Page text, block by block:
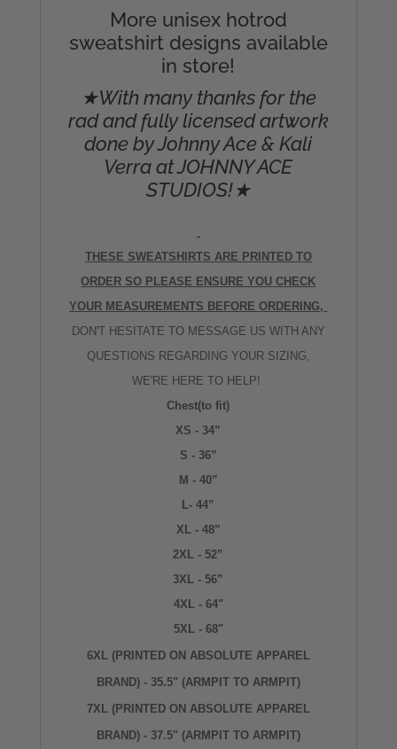
More unisex hotrod
sweatshirt designs available
in store!
★With many thanks for the
rad and fully licensed artwork
done by Johnny Ace & Kali
Verra at JOHNNY ACE
STUDIOS!★
THESE SWEATSHIRTS ARE PRINTED TO
ORDER SO PLEASE ENSURE YOU CHECK
YOUR MEASUREMENTS BEFORE ORDERING,
DON'T HESITATE TO MESSAGE US WITH ANY
QUESTIONS REGARDING YOUR SIZING,
WE'RE HERE TO HELP!
Chest(to fit)
XS - 34”
S - 36”
M - 40”
L- 44”
XL - 48”
2XL - 52”
3XL - 56”
4XL - 64"
5XL - 68"
6XL (PRINTED ON ABSOLUTE APPAREL
BRAND) - 35.5" (ARMPIT TO ARMPIT)
7XL(PRINTED ON ABSOLUTE APPAREL
BRAND) - 37.5" (ARMPIT TO ARMPIT)